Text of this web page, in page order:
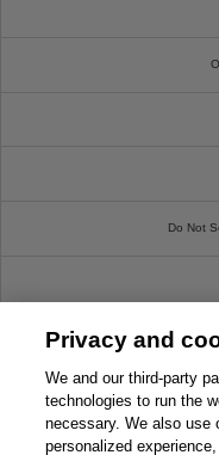
Do Not
Privacy and
We and our third-party
technologies to run the
necessary. We also use
personalized